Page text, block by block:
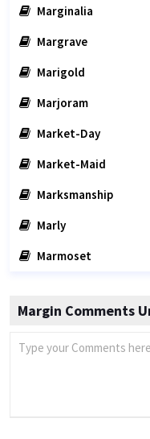
Marginalia
Margrave
Marigold
Marjoram
Market-Day
Market-Maid
Marksmanship
Marly
Marmoset
Margin Comments